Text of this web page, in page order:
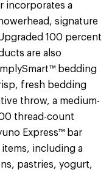
incorporates a
signature
100 percent
are also
bedding
fresh bedding
throw, a medium-
thread-count
Express™ bar
including a
pastries, yogurt,